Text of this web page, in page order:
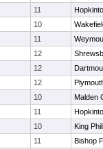
11
10
11
12
12
12
10
Malden
11
10
King
11
Bishop